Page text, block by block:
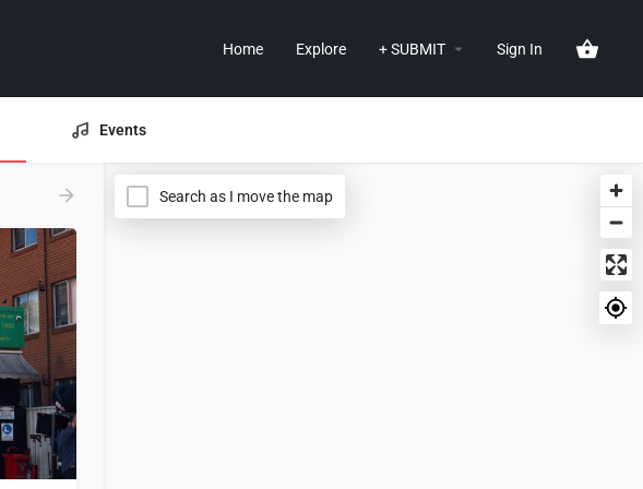
Home Explore + SUBMIT Sign In
Events
Search as I move the map